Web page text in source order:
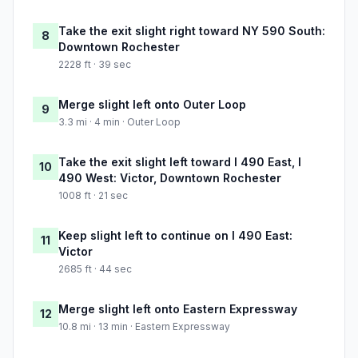
8
Take the exit slight right toward NY 590 South:
Downtown Rochester
2228 ft · 39 sec
9 Merge slight left onto Outer Loop
3.3 mi · 4 min · Outer Loop
10 Take the exit slight left toward I 490 East, I
490 West: Victor, Downtown Rochester
1008 ft · 21 sec
11
Keep slight left to continue on I 490 East:
Victor
2685 ft · 44 sec
12 Merge slight left onto Eastern Expressway
10.8 mi · 13 min · Eastern Expressway